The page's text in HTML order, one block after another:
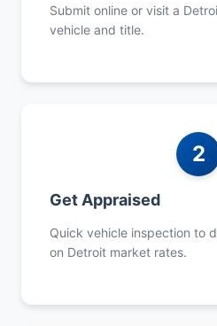
Submit online or visit a
vehicle and title.
2
Get Appraised
Quick vehicle inspection to
on Detroit market rates.